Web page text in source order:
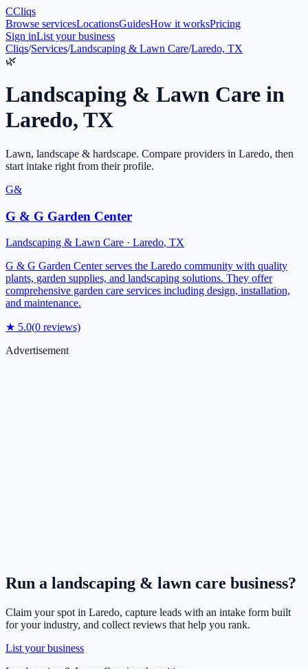
CCliqs
Browse servicesLocationsGuidesHow it worksPricing
Sign inList your business
Cliqs/Services/Landscaping & Lawn Care/Laredo, TX
🌿
Landscaping & Lawn Care in
Laredo, TX
Lawn, landscape & hardscape. Compare providers in Laredo, then
start intake right from their profile.
G&
G & G Garden Center
Landscaping & Lawn Care · Laredo, TX
G & G Garden Center serves the Laredo community with quality
plants, garden supplies, and landscaping solutions. They offer
comprehensive garden care services including design, installation,
and maintenance.
★ 5.0(0 reviews)
Advertisement
Run a landscaping & lawn care business?
Claim your spot in Laredo, capture leads with an intake form built
for your industry, and collect reviews that help you rank.
List your business